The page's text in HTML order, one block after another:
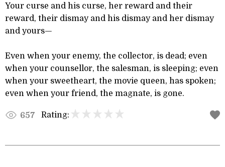
Your curse and his curse, her reward and their
reward, their dismay and his dismay and her dismay
and yours—
Even when your enemy, the collector, is dead; even
when your counsellor, the salesman, is sleeping; even
when your sweetheart, the movie queen, has spoken;
even when your friend, the magnate, is gone.
657 Rating: